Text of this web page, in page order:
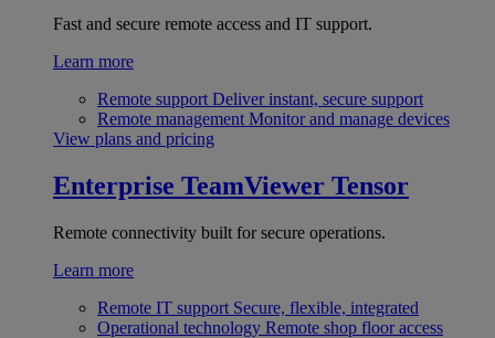
Fast and secure remote access and IT support.
Learn more
Remote support Deliver instant, secure support
Remote management Monitor and manage devices
View plans and pricing
Enterprise TeamViewer Tensor
Remote connectivity built for secure operations.
Learn more
Remote IT support Secure, flexible, integrated
Operational technology Remote shop floor access